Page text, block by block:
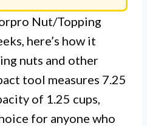
Nut/Topping
here’s how it
nuts and other
tool measures 7.25
of 1.25 cups,
for anyone who